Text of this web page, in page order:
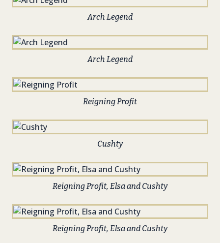
Arch Legend
Arch Legend
Reigning Profit
Cushty
Reigning Profit, Elsa and Cushty
Reigning Profit, Elsa and Cushty